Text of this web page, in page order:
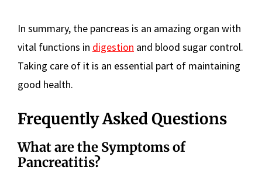
In summary, the pancreas is an amazing organ with
vital functions in digestion and blood sugar control.
Taking care of it is an essential part of maintaining
good health.
Frequently Asked Questions
What are the Symptoms of
Pancreatitis?